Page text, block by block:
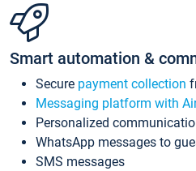
Smart automation &
Secure payment collection
Messaging platform with
Personalized
WhatsApp messages to
SMS messages